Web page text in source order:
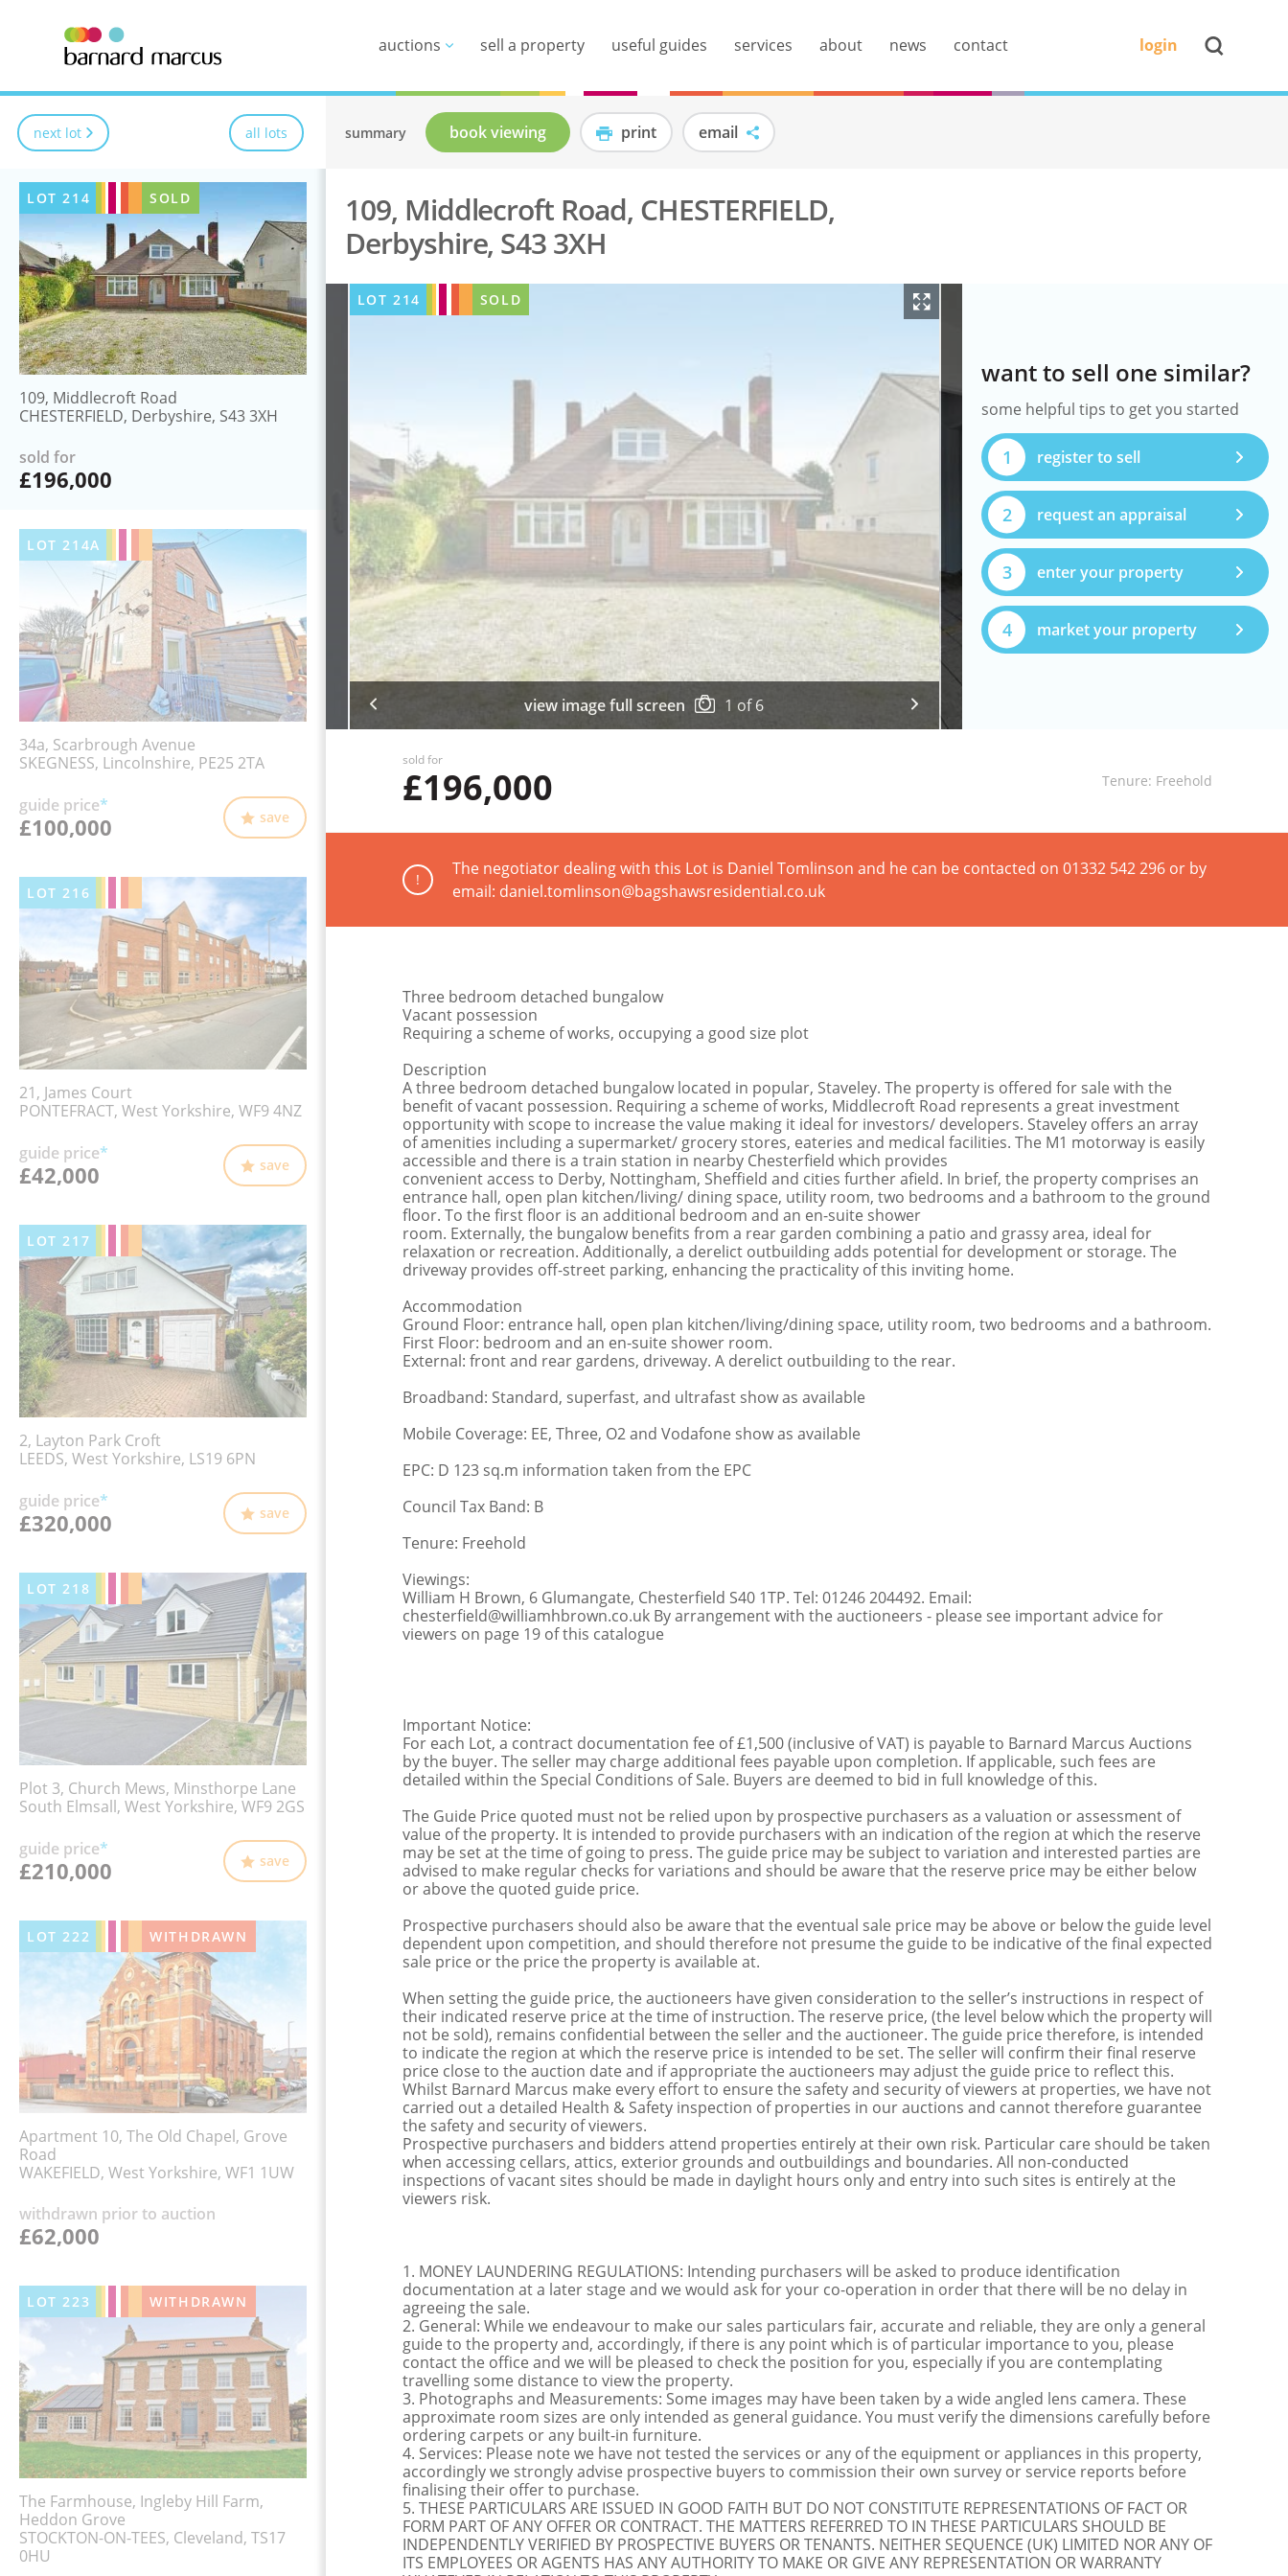
summary book viewing print email
109, Middlecroft Road, CHESTERFIELD,
Derbyshire, S43 3XH
view image full screen 1 of6
LOT 214 SOLD
want to sell one similar?
some helpful tips to get you started
1 register to sell
2 request an appraisal
3 enter your property
4 market your property
sold for
£196,000 Tenure: Freehold
!
The negotiator dealing with this Lot is Daniel Tomlinson and he can be contacted on 01332 542 296 or by
email: daniel.tomlinson@bagshawsresidential.co.uk
Three bedroom detached bungalow
Vacant possession
Requiring a scheme of works, occupying a good size plot
Description
A three bedroom detached bungalow located in popular, Staveley. The property is offered for sale with the
benefit of vacant possession. Requiring a scheme of works, Middlecroft Road represents a great investment
opportunity with scope to increase the value making it ideal for investors/ developers. Staveley offers an array
of amenities including a supermarket/ grocery stores, eateries and medical facilities. The M1 motorway is easily
accessible and there is a train station in nearby Chesterfield which provides
convenient access to Derby, Nottingham, Sheffield and cities further afield. In brief, the property comprises an
entrance hall, open plan kitchen/living/ dining space, utility room, two bedrooms and a bathroom to the ground
floor. To the first floor is an additional bedroom and an en-suite shower
room. Externally, the bungalow benefits from a rear garden combining a patio and grassy area, ideal for
relaxation or recreation. Additionally, a derelict outbuilding adds potential for development or storage. The
driveway provides off-street parking, enhancing the practicality of this inviting home.
Accommodation
Ground Floor: entrance hall, open plan kitchen/living/dining space, utility room, two bedrooms and a bathroom.
First Floor: bedroom and an en-suite shower room.
External: front and rear gardens, driveway. A derelict outbuilding to the rear.
Broadband: Standard, superfast, and ultrafast show as available
Mobile Coverage: EE, Three, O2 and Vodafone show as available
EPC: D 123 sq.m information taken from the EPC
Council Tax Band: B
Tenure: Freehold
Viewings:
William H Brown, 6 Glumangate, Chesterfield S40 1TP. Tel: 01246 204492. Email:
chesterfield@williamhbrown.co.uk By arrangement with the auctioneers - please see important advice for
viewers on page 19 of this catalogue
Important Notice:
For each Lot, a contract documentation fee of £1,500 (inclusive of VAT) is payable to Barnard Marcus Auctions
by the buyer. The seller may charge additional fees payable upon completion. If applicable, such fees are
detailed within the Special Conditions of Sale. Buyers are deemed to bid in full knowledge of this.
The Guide Price quoted must not be relied upon by prospective purchasers as a valuation or assessment of
value of the property. It is intended to provide purchasers with an indication of the region at which the reserve
may be set at the time of going to press. The guide price may be subject to variation and interested parties are
advised to make regular checks for variations and should be aware that the reserve price may be either below
or above the quoted guide price.
Prospective purchasers should also be aware that the eventual sale price may be above or below the guide level
dependent upon competition, and should therefore not presume the guide to be indicative of the final expected
sale price or the price the property is available at.
When setting the guide price, the auctioneers have given consideration to the seller’s instructions in respect of
their indicated reserve price at the time of instruction. The reserve price, (the level below which the property will
not be sold), remains confidential between the seller and the auctioneer. The guide price therefore, is intended
to indicate the region at which the reserve price is intended to be set. The seller will confirm their final reserve
price close to the auction date and if appropriate the auctioneers may adjust the guide price to reflect this.
Whilst Barnard Marcus make every effort to ensure the safety and security of viewers at properties, we have not
carried out a detailed Health & Safety inspection of properties in our auctions and cannot therefore guarantee
the safety and security of viewers.
Prospective purchasers and bidders attend properties entirely at their own risk. Particular care should be taken
when accessing cellars, attics, exterior grounds and outbuildings and boundaries. All non-conducted
inspections of vacant sites should be made in daylight hours only and entry into such sites is entirely at the
viewers risk.
1. MONEY LAUNDERING REGULATIONS: Intending purchasers will be asked to produce identification
documentation at a later stage and we would ask for your co-operation in order that there will be no delay in
agreeing the sale.
2. General: While we endeavour to make our sales particulars fair, accurate and reliable, they are only a general
guide to the property and, accordingly, if there is any point which is of particular importance to you, please
contact the office and we will be pleased to check the position for you, especially if you are contemplating
travelling some distance to view the property.
3. Photographs and Measurements: Some images may have been taken by a wide angled lens camera. These
approximate room sizes are only intended as general guidance. You must verify the dimensions carefully before
ordering carpets or any built-in furniture.
4. Services: Please note we have not tested the services or any of the equipment or appliances in this property,
accordingly we strongly advise prospective buyers to commission their own survey or service reports before
finalising their offer to purchase.
5. THESE PARTICULARS ARE ISSUED IN GOOD FAITH BUT DO NOT CONSTITUTE REPRESENTATIONS OF FACT OR
FORM PART OF ANY OFFER OR CONTRACT. THE MATTERS REFERRED TO IN THESE PARTICULARS SHOULD BE
INDEPENDENTLY VERIFIED BY PROSPECTIVE BUYERS OR TENANTS. NEITHER SEQUENCE (UK) LIMITED NOR ANY OF
ITS EMPLOYEES OR AGENTS HAS ANY AUTHORITY TO MAKE OR GIVE ANY REPRESENTATION OR WARRANTY
next lot all lots
LOT214 SOLD
109, Middlecroft Road
CHESTERFIELD, Derbyshire, S43 3XH
sold for
£196,000
LOT214A
34a, Scarbrough Avenue
SKEGNESS, Lincolnshire, PE25 2TA
guide price*
£100,000 save
LOT216
21, James Court
PONTEFRACT, West Yorkshire, WF9 4NZ
guide price*
£42,000 save
LOT217
2, Layton Park Croft
LEEDS, West Yorkshire, LS19 6PN
guide price*
£320,000 save
LOT218
Plot 3, Church Mews, Minsthorpe Lane
South Elmsall, West Yorkshire, WF9 2GS
guide price*
£210,000 save
LOT222 WITHDRAWN
Apartment 10, The Old Chapel, Grove
Road
WAKEFIELD, West Yorkshire, WF1 1UW
withdrawn prior to auction
£62,000
LOT223 WITHDRAWN
The Farmhouse, Ingleby Hill Farm,
Heddon Grove
STOCKTON-ON-TEES, Cleveland, TS17
0HU
auctions sell a property useful guides services about news contact login